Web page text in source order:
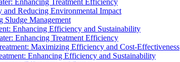
Enhancing Treatment Efficiency
and Reducing Environmental Impact
Sludge Management
Enhancing Efficiency and Sustainability
Enhancing Treatment Efficiency
Maximizing Efficiency and Cost-Effectiveness
Enhancing Efficiency and Sustainability